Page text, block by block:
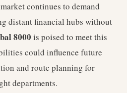
continues to demand
distant financial hubs without
8000 is poised to meet this
could influence future
and route planning for
departments.